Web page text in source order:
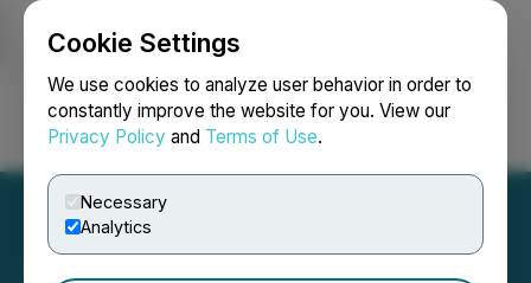
Cookie Settings
We use cookies to analyze user behavior in order to
constantly improve the website for you. View our
Privacy Policy and Terms of Use.
Necessary
Analytics
Login Search Français